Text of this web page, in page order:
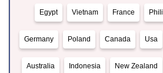
Egypt Vietnam France
Germany Poland Canada Usa
Australia Indonesia New Zealand